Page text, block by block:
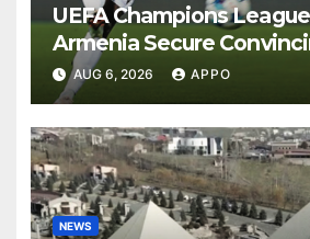
UEFA Champions
Armenia Secure
Over Shamrock Rovers 2-
AUG 6, 2026 APPO
NEWS